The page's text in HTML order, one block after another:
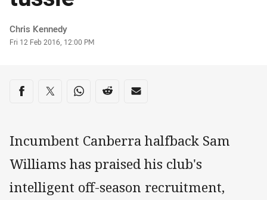
Author
Chris Kennedy
Timestamp
Fri 12 Feb 2016, 12:00 PM
Share on social media
Share via Facebook
Share via Twitter
Share via Whats-app
Share via Reddit
Share via Email
Incumbent Canberra halfback Sam
Williams has praised his club's
intelligent off-season recruitment,